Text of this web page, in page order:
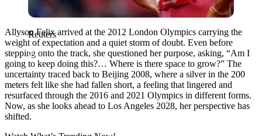
Reuters
Allyson Felix arrived at the 2012 London Olympics carrying the
weight of expectation and a quiet storm of doubt. Even before
stepping onto the track, she questioned her purpose, asking, “Am I
going to keep doing this?… Where is there space to grow?” The
uncertainty traced back to Beijing 2008, where a silver in the 200
meters felt like she had fallen short, a feeling that lingered and
resurfaced through the 2016 and 2021 Olympics in different forms.
Now, as she looks ahead to Los Angeles 2028, her perspective has
shifted.